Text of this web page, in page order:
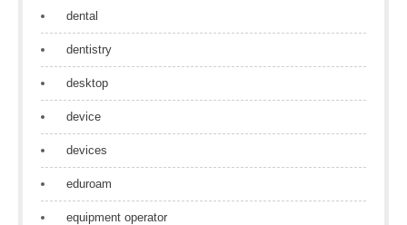
dental
dentistry
desktop
device
devices
eduroam
equipment operator